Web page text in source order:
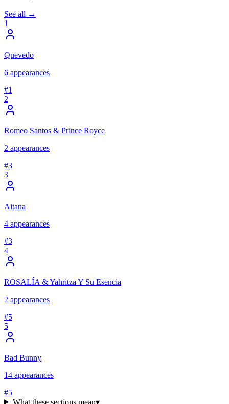
See all →
1
Quevedo
6 appearances
#1
2
Romeo Santos & Prince Royce
2 appearances
#3
3
Aitana
4 appearances
#3
4
ROSALÍA & Yahritza Y Su Esencia
2 appearances
#5
5
Bad Bunny
14 appearances
#5
What these sections mean▾